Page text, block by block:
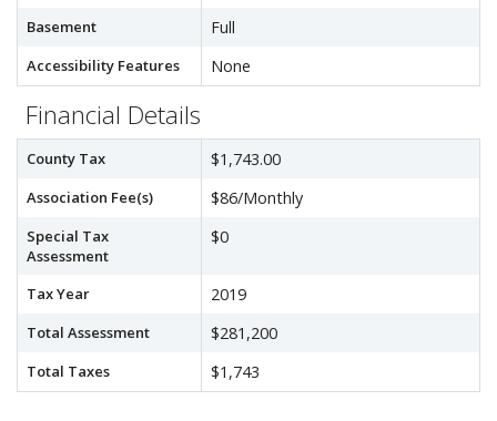
Basement Full
Accessibility Features None
Financial Details
County Tax $1,743.00
Association Fee(s) $86/Monthly
Special Tax
Assessment
$0
Tax Year 2019
Total Assessment $281,200
Total Taxes $1,743